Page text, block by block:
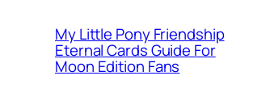
My Little Pony Friendship
Eternal Cards Guide For
Moon Edition Fans